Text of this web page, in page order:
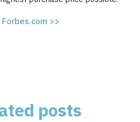
>>
posts